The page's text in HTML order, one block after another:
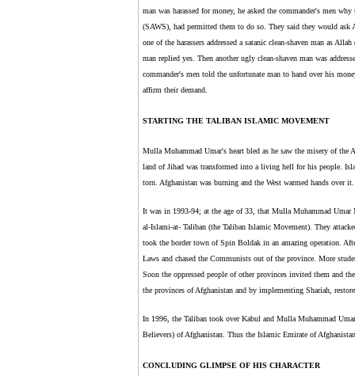
man was harassed for money, he asked the commander's men
(SAWS), had permitted them to do so. They said they would ask
one of the harassers addressed a satanic clean-shaven man as
man replied yes. Then another ugly clean-shaven man was
commander's men told the unfortunate man to hand over his
affirm their demand.
STARTING THE TALIBAN ISLAMIC MOVEMENT
Mulla Muhammad Umar's heart bled as he saw the misery of
land of Jihad was transformed into a living hell for his people.
torn. Afghanistan was burning and the West warmed hands over it.
It was in 1993-94; at the age of 33, that Mulla Muhammad
al-Islami-at- Taliban (the Taliban Islamic Movement). They
took the border town of Spin Boldak in an amazing operation.
Laws and chased the Communists out of the province. More
Soon the oppressed people of other provinces invited them and
the provinces of Afghanistan and by implementing Shariah,
In 1996, the Taliban took over Kabul and Mulla Muhammad
Believers) of Afghanistan. Thus the Islamic Emirate of
CONCLUDING GLIMPSE OF HIS CHARACTER